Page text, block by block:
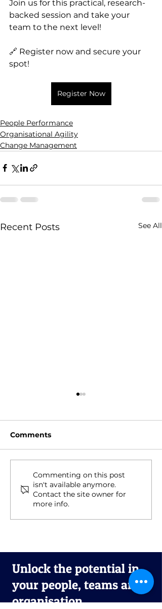
Join us for this practical, research-
backed session and take your
team to the next level!
🔗 Register now and secure your
spot!
Register Now
People Performance
Organisational Agility
Change Management
Recent Posts See All
Rest, Retreat, Reset :
Slowing Down to
Speed Up
Comments
Commenting on this post
isn't available anymore.
Contact the site owner for
more info.
Unlock the potential in
your people, teams and
organisation.